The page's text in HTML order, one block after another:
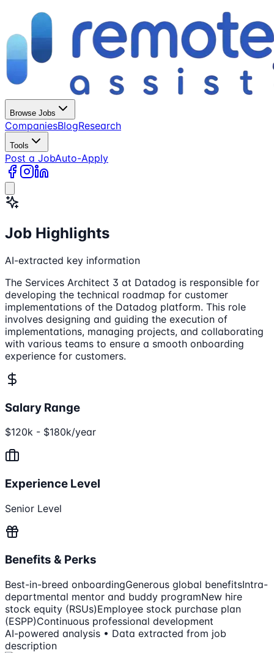
Browse Jobs
CompaniesBlogResearch
Tools
Post a JobAuto-Apply
Job Highlights
AI-extracted key information
The Services Architect 3 at Datadog is responsible for
developing the technical roadmap for customer
implementations of the Datadog platform. This role
involves designing and guiding the execution of
implementations, managing projects, and collaborating
with various teams to ensure a smooth onboarding
experience for customers.
Salary Range
$120k - $180k/year
Experience Level
Senior Level
Benefits & Perks
Best-in-breed onboardingGenerous global benefitsIntra-
departmental mentor and buddy programNew hire
stock equity (RSUs)Employee stock purchase plan
(ESPP)Continuous professional development
AI-powered analysis • Data extracted from job
description